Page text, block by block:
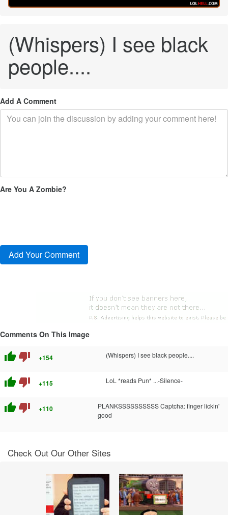
(Whispers) I see black
people....
Add A Comment
Are You A Zombie?
Comments On This Image
thumb_up thumb_down +154 (Whispers) I see black people....
thumb_up thumb_down +115 LoL *reads Pun* ...-Silence-
thumb_up thumb_down +110
PLANKSSSSSSSSSS Captcha: finger lickin'
good
Check Out Our Other Sites